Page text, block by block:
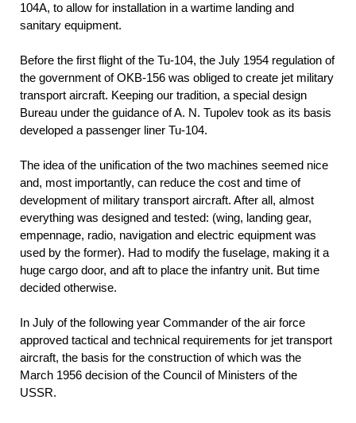
104A, to allow for installation in a wartime landing and
sanitary equipment.
Before the first flight of the Tu-104, the July 1954 regulation of
the government of OKB-156 was obliged to create jet military
transport aircraft. Keeping our tradition, a special design
Bureau under the guidance of A. N. Tupolev took as its basis
developed a passenger liner Tu-104.
The idea of the unification of the two machines seemed nice
and, most importantly, can reduce the cost and time of
development of military transport aircraft. After all, almost
everything was designed and tested: (wing, landing gear,
empennage, radio, navigation and electric equipment was
used by the former). Had to modify the fuselage, making it a
huge cargo door, and aft to place the infantry unit. But time
decided otherwise.
In July of the following year Commander of the air force
approved tactical and technical requirements for jet transport
aircraft, the basis for the construction of which was the
March 1956 decision of the Council of Ministers of the
USSR.